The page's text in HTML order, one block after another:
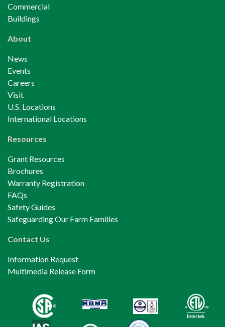
Commercial
Buildings
About
News
Events
Careers
Visit
U.S. Locations
International Locations
Resources
Grant Resources
Brochures
Warranty Registration
FAQs
Safety Guides
Safeguarding Our Farm Families
Contact Us
Information Request
Multimedia Release Form